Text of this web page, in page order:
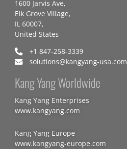
1600 Jarvis Ave,
Elk Grove Village,
IL 60007,
United States
+1 847-258-3339
solutions@kangyang-usa.com
Kang Yang Worldwide
Kang Yang Enterprises
www.kangyang.com
Kang Yang Europe
www.kangyang-europe.com